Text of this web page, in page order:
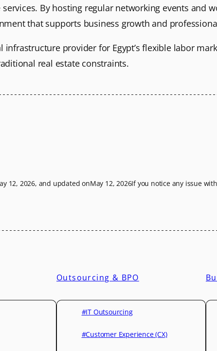
By hosting regular networking events and
that supports business growth and
infrastructure provider for Egypt’s flexible labor
real estate constraints.
12, 2026, and updated onMay 12, 2026If you notice any issue
Outsourcing & BPO
#IT Outsourcing
#Customer Experience (CX)